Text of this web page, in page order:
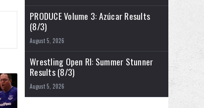
PRODUCE Volume 3: Azúcar Results
(8/3)
August 5, 2026
Wrestling Open RI: Summer Stunner
Results (8/3)
August 5, 2026